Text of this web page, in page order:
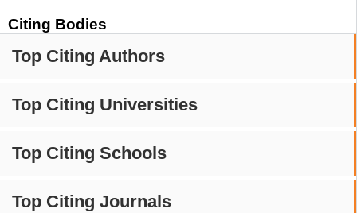
Citing Bodies
Top Citing Authors
Top Citing Universities
Top Citing Schools
Top Citing Journals